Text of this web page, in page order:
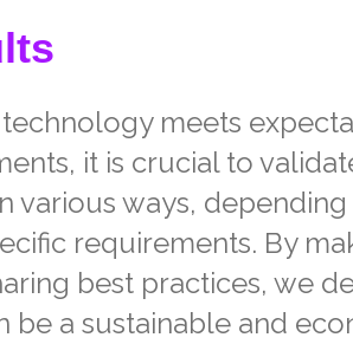
meets
it is crucial to
various ways,
requirements. By
best practices, we
be a sustainable and